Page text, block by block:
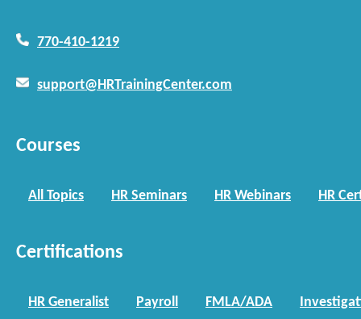
770-410-1219
support@HRTrainingCenter.com
Courses
All Topics HR Seminars HR Webinars HR
Certifications
HR Generalist Payroll FMLA/ADA